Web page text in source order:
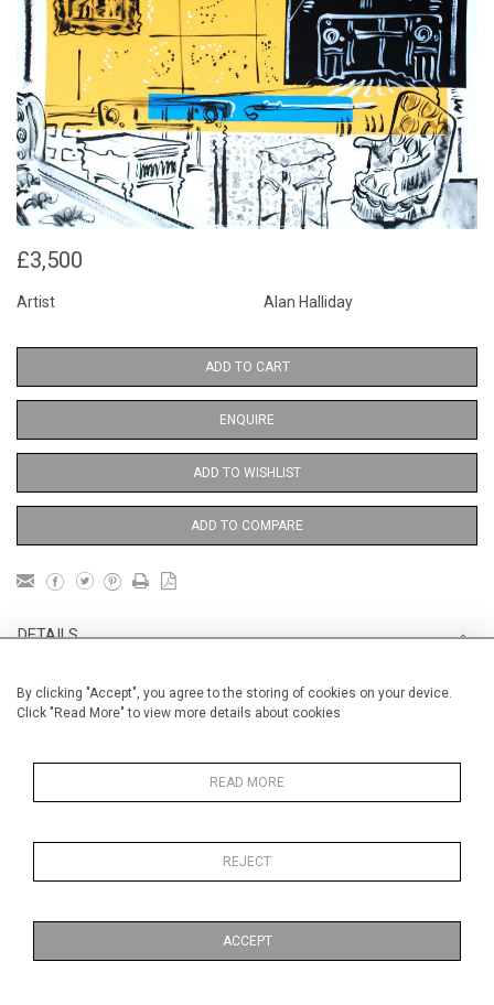
By clicking "Accept", you agree to the storing of cookies on your device.
Click "Read More" to view more details about cookies
READ MORE
REJECT
ACCEPT
£3,500
Artist Alan Halliday
ADD TO CART
ENQUIRE
ADD TO WISHLIST
ADD TO COMPARE
DETAILS
Unframed
76 cm / 30"